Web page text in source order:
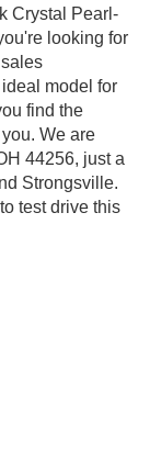
Crystal Pearl-
looking for
model for
find the
We are
44256, just a
Strongsville.
test drive this